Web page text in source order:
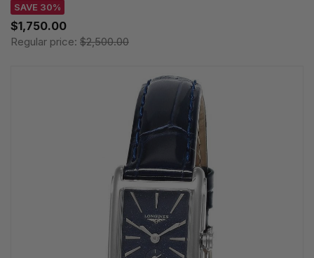
SAVE 30%
$1,750.00
Regular price: $2,500.00